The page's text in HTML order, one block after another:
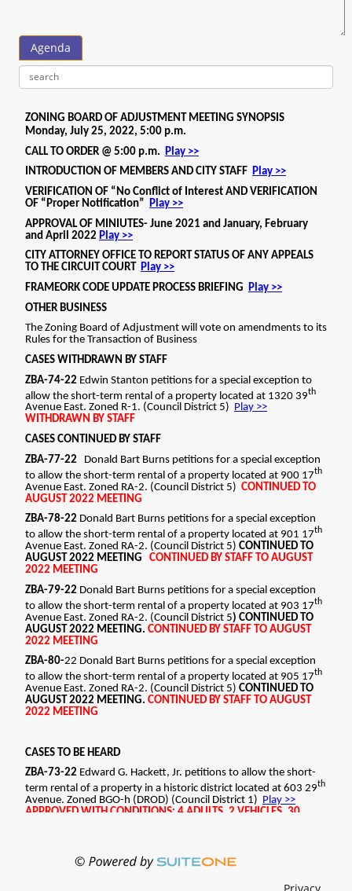
STAFF ZBA-77-22 Donald Bart Burns petitions for
a special exception to allow the short-term rental
of a property located at 900 17th Avenue East.
AUGUST 2022 MEETING ZBA-78-22 Donald Bart
Burns petitions for a special exception to allow the
short-term rental of a property located at 901 17th
Avenue East. Zoned RA-2. (Council District 5)
CONTINUED TO AUGUST 2022MEETING
CONTINUED BY STAFF TO AUGUST 2022 MEETING
ZBA-79-22 Donald Bart Burns petitions for a
special exception to allow the short-term rental of
a property located at 903 17th Avenue East. Zoned
2022 MEETING. CONTINUED BY STAFF TO AUGUST
2022 MEETING ZBA-80-22 Donald Bart Burns
petitions for a special exception to allow the short-
CONTINUED TO AUGUST 2022MEETING.
CONTINUED BY STAFF TO AUGUST 2022 MEETING
CASES TO BE HEARD ZBA-73-22 Edward G. Hackett,
Jr. petitions to allow the short-term rental of a
property in a historic district located at 603 29th
Avenue. Zoned BGO-h (DROD) (Council District 1)
APPROVED WITH CONDITIONS: 4 ADULTS, 2
VEHICLES, 30 NIGHTS, 1 YEAR, ACCESSORY
STRUCTURES CANNOT BE OCCUPIED, BUSINESS
LICENSE MUST BE OBTAINED BEFORE OPERATIONS
BEGIN. ZBA-75-22 Seth Terrell petitions for a
special exception to allow the short-term rental of
a property located at 21 Brook Meadows Circle.
Zoned R-4. (Council District 2)J
APPROVED WITH CONDITIONS: 6 ADULTS, 3
VEHICLES, 30 NIGHTS, 1 YEAR, ACCESSORY
STRUCTURES CANNOT BE OCCUPIED, BUSINESS
a property located at 17 Brook Meadows Circle.
Zoned R-4. (Council District 7)
STRUCTURES CANNOT BE OCCUPIED, BUSINESS
LICENSE MUST BE OBTAINED BEFORE OPERATIONS
Agenda